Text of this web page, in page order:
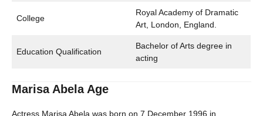
College
Royal Academy of Dramatic
Art, London, England.
Education Qualification
Bachelor of Arts degree in
acting
Marisa Abela Age
Actress Marisa Abela was born on 7 December 1996 in